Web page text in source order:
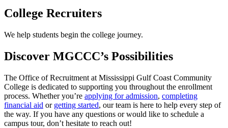
College Recruiters
We help students begin the college journey.
Discover MGCCC’s Possibilities
The Office of Recruitment at Mississippi Gulf Coast Community
College is dedicated to supporting you throughout the enrollment
process. Whether you’re applying for admission, completing
financial aid or getting started, our team is here to help every step of
the way. If you have any questions or would like to schedule a
campus tour, don’t hesitate to reach out!